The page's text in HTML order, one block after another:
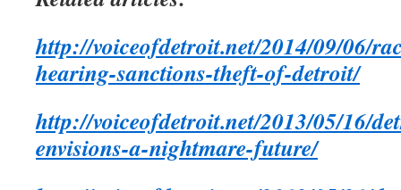
http://voiceofdetroit.net/2014/09/06/
hearing-sanctions-theft-of-detroit/
http://voiceofdetroit.net/2013/05/16/
envisions-a-nightmare-future/